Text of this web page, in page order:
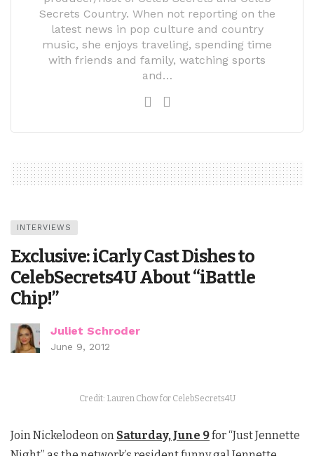
Secrets Country. When not reporting on the
latest news in pop culture and country
music, she enjoys traveling, spending time
with friends and family, watching sports
and…
INTERVIEWS
Exclusive: iCarly Cast Dishes to
CelebSecrets4U About “iBattle
Chip!”
Juliet Schroder
June 9, 2012
Credit: Lauren Chow for CelebSecrets4U
Join Nickelodeon on Saturday, June 9for “Just Jennette